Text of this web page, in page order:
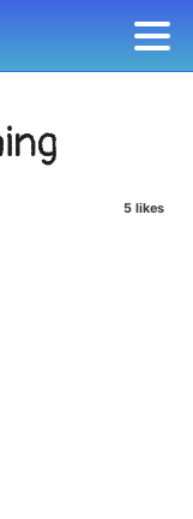
5 likes